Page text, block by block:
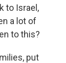
to Israel,
a lot of
to this?
put